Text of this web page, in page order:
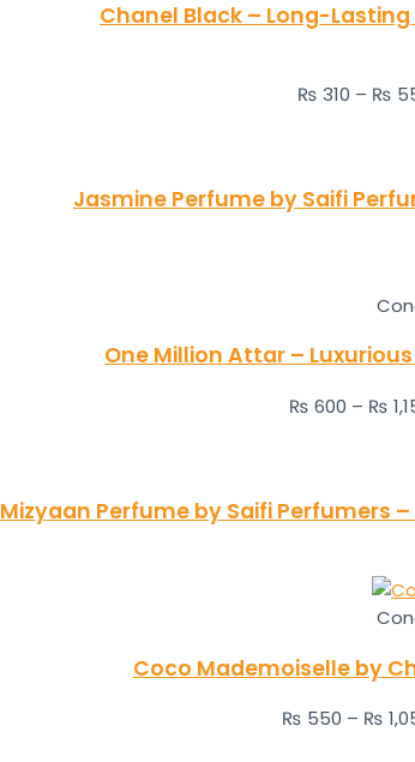
Chanel Black – Long-
₨ 310 – ₨
Jasmine Perfume by Saifi
One Million Attar –
₨ 600 – ₨
Mizyaan Perfume by Saifi Perfumers
Coco Mademoiselle by
₨ 550 – ₨